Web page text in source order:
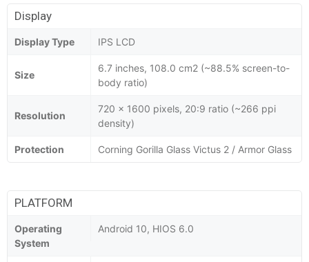
Display
Display Type IPS LCD
Size
6.7 inches, 108.0 cm2 (~88.5% screen-to-
body ratio)
Resolution
720 x 1600 pixels, 20:9 ratio (~266 ppi
density)
Protection Corning Gorilla Glass Victus 2 / Armor Glass
PLATFORM
Operating
System
Android 10, HIOS 6.0